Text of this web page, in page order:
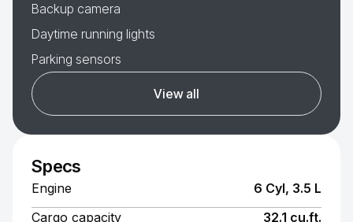
Backup camera
Daytime running lights
Parking sensors
View all
Specs
Engine
6 Cyl, 3.5 L
Cargo capacity
32.1 cu.ft.